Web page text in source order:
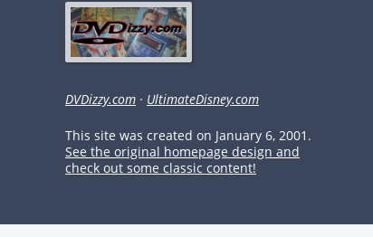
DVDizzy.com · UltimateDisney.com
This site was created on January 6, 2001.
See the original homepage design and
check out some classic content!